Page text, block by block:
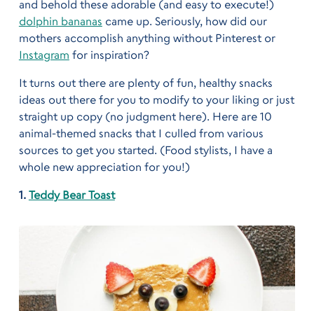
and behold these adorable (and easy to execute!)
dolphin bananas came up. Seriously, how did our
mothers accomplish anything without Pinterest or
Instagram for inspiration?
It turns out there are plenty of fun, healthy snacks
ideas out there for you to modify to your liking or just
straight up copy (no judgment here). Here are 10
animal-themed snacks that I culled from various
sources to get you started. (Food stylists, I have a
whole new appreciation for you!)
1. Teddy Bear Toast